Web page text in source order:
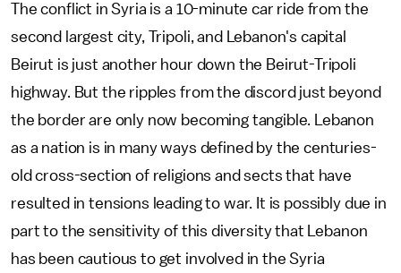
The conflict in Syria is a 10-minute car ride from the
second largest city, Tripoli, and Lebanon's capital
Beirut is just another hour down the Beirut-Tripoli
highway. But the ripples from the discord just beyond
the border are only now becoming tangible. Lebanon
as a nation is in many ways defined by the centuries-
old cross-section of religions and sects that have
resulted in tensions leading to war. It is possibly due in
part to the sensitivity of this diversity that Lebanon
has been cautious to get involved in the Syria